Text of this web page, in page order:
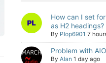
How can I set
as H2 headings?
By Plop6901 7
Problem with
By Alan 1 day ago